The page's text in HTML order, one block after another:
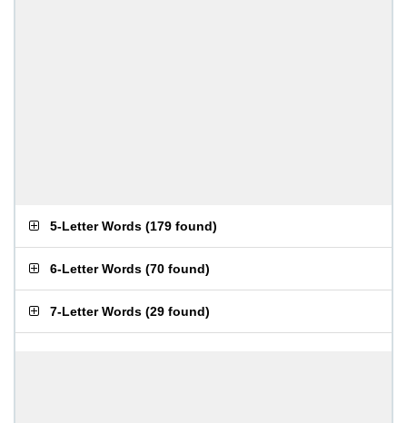
5-Letter Words (179 found)
6-Letter Words (70 found)
7-Letter Words (29 found)